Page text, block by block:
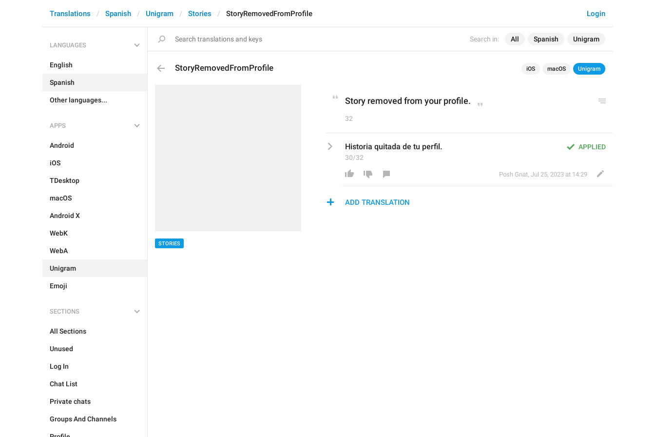
Search in: All Spanish Unigram
Login
Translations Spanish Unigram Stories StoryRemovedFromProfile
LANGUAGES
English
Spanish
Other languages...
APPS
Android
iOS
TDesktop
macOS
Android X
WebK
WebA
Unigram
Emoji
SECTIONS
All Sections
Unused
Log In
Chat List
Private chats
Groups And Channels
StoryRemovedFromProfile iOS macOS Unigram
STORIES
Story removed from your profile.
32
APPLIED
Historia quitada de tu perfil.
30/32
Posh Gnat, Jul 25, 2023 at 14:29
ADD TRANSLATION